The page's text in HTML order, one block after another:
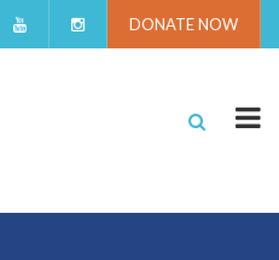
DONATE NOW